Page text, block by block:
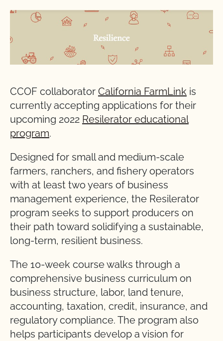
CCOF collaborator California FarmLink is
currently accepting applications for their
upcoming 2022 Resilerator educational
program.
Designed for small and medium-scale
farmers, ranchers, and fishery operators
with at least two years of business
management experience, the Resilerator
program seeks to support producers on
their path toward solidifying a sustainable,
long-term, resilient business.
The 10-week course walks through a
comprehensive business curriculum on
business structure, labor, land tenure,
accounting, taxation, credit, insurance, and
regulatory compliance. The program also
helps participants develop a vision for